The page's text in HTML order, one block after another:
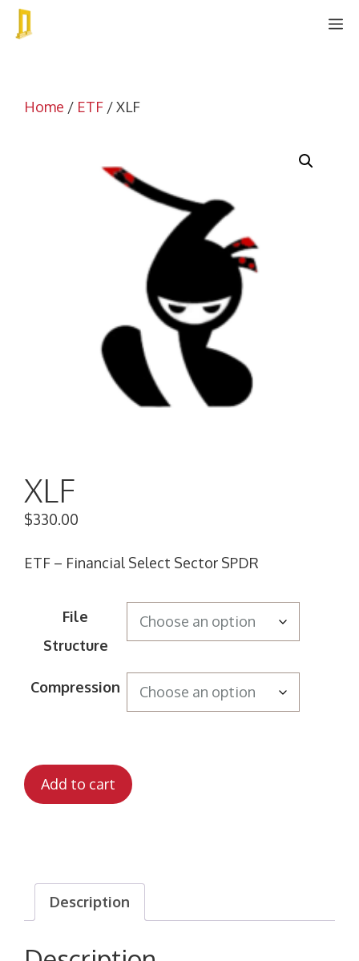
Skip
Home / ETF / XLF
XLF
$330.00
ETF – Financial Select Sector SPDR
File
Structure
Compression
Add to cart
Description